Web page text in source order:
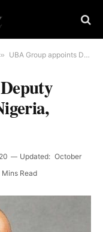
» UBA Group appoints Deputy Managing Directors Nigeria, Africa
Updated: October
Mins Read